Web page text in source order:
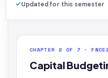
Updated for this semester
CHAPTER 2 OF 7 ·
Capital